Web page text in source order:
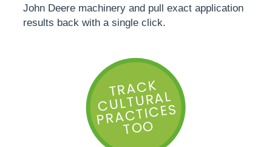
John Deere machinery and pull exact application
results back with a single click.
T
R
A
C
K
C
ULT
U
R
AL
P
R
A
CTI
CE
S
TOO